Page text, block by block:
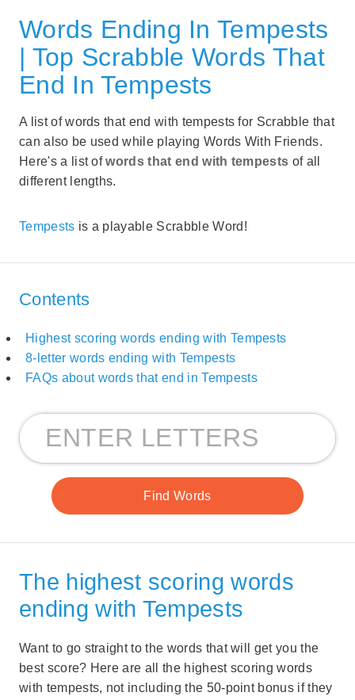
Words Ending In Tempests
| Top Scrabble Words That
End In Tempests
A list of words that end with tempests for Scrabble that
can also be used while playing Words With Friends.
Here's a list ofwords that end with tempests of all
different lengths.
Tempests is a playable Scrabble Word!
Contents
Highest scoring words ending with Tempests
8-letter words ending with Tempests
FAQs about words that end in Tempests
The highest scoring words
ending with Tempests
Want to go straight to the words that will get you the
best score? Here are all the highest scoring words
with tempests, not including the 50-point bonus if they